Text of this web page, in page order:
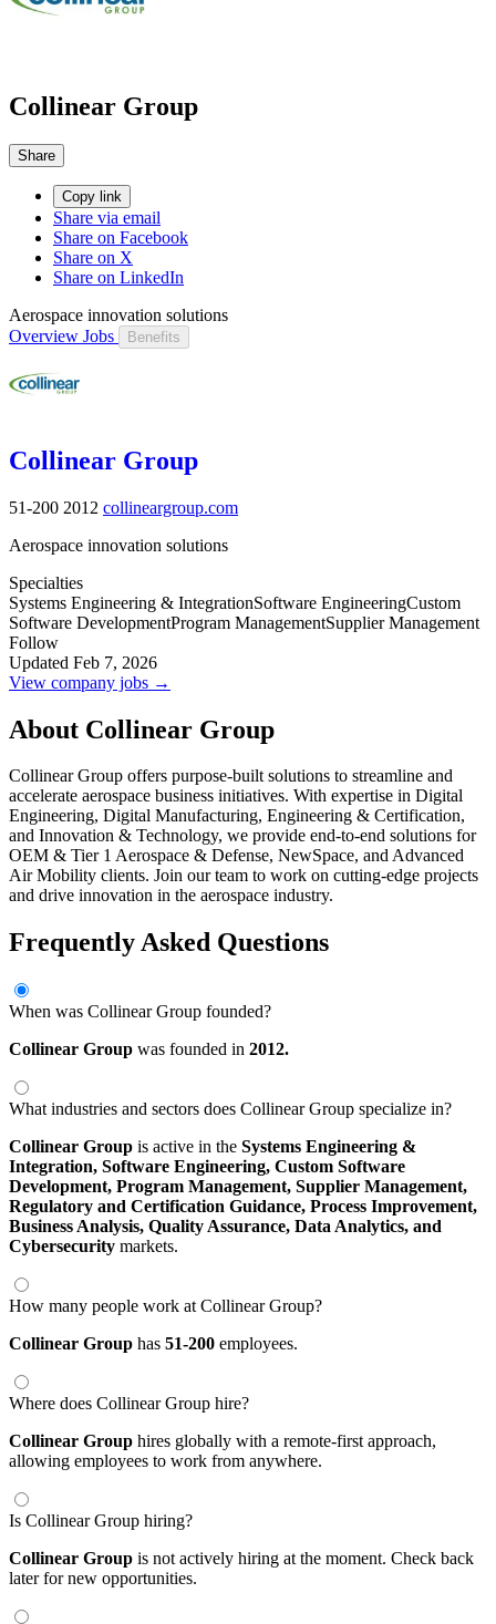
Collinear Group
Share
Copy link
Share via email
Share on Facebook
Share on X
Share on LinkedIn
Aerospace innovation solutions
Overview Jobs Benefits
Collinear Group
51-200 2012 collineargroup.com
Aerospace innovation solutions
Specialties
Systems Engineering & IntegrationSoftware EngineeringCustom
Software DevelopmentProgram ManagementSupplier Management
Follow
Updated Feb 7, 2026
View company jobs →
About Collinear Group
Collinear Group offers purpose-built solutions to streamline and
accelerate aerospace business initiatives. With expertise in Digital
Engineering, Digital Manufacturing, Engineering & Certification,
and Innovation & Technology, we provide end-to-end solutions for
OEM & Tier 1 Aerospace & Defense, NewSpace, and Advanced
Air Mobility clients. Join our team to work on cutting-edge projects
and drive innovation in the aerospace industry.
Frequently Asked Questions
When was Collinear Group founded?
Collinear Group was founded in 2012.
What industries and sectors does Collinear Group specialize in?
Collinear Group is active in the Systems Engineering &
Integration, Software Engineering, Custom Software
Development, Program Management, Supplier Management,
Regulatory and Certification Guidance, Process Improvement,
Business Analysis, Quality Assurance, Data Analytics, and
Cybersecurity markets.
How many people work at Collinear Group?
Collinear Group has 51-200 employees.
Where does Collinear Group hire?
Collinear Group hires globally with a remote-first approach,
allowing employees to work from anywhere.
Is Collinear Group hiring?
Collinear Group is not actively hiring at the moment. Check back
later for new opportunities.